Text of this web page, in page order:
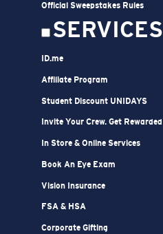
Official Sweepstakes Rules
SERVICES
ID.me
Affiliate Program
Student Discount UNIDAYS
Invite Your Crew. Get Rewarded
In Store & Online Services
Book An Eye Exam
Vision Insurance
FSA & HSA
Corporate Gifting